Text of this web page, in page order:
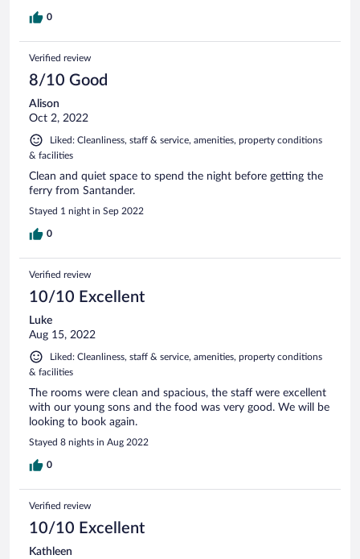
0
Verified review
8/10 Good
Alison
Oct 2, 2022
Liked: Cleanliness, staff & service, amenities, property conditions
& facilities
Clean and quiet space to spend the night before getting the
ferry from Santander.
Stayed 1 night in Sep 2022
0
Verified review
10/10 Excellent
Luke
Aug 15, 2022
Liked: Cleanliness, staff & service, amenities, property conditions
& facilities
The rooms were clean and spacious, the staff were excellent
with our young sons and the food was very good. We will be
looking to book again.
Stayed 8 nights in Aug 2022
0
Verified review
10/10 Excellent
Kathleen